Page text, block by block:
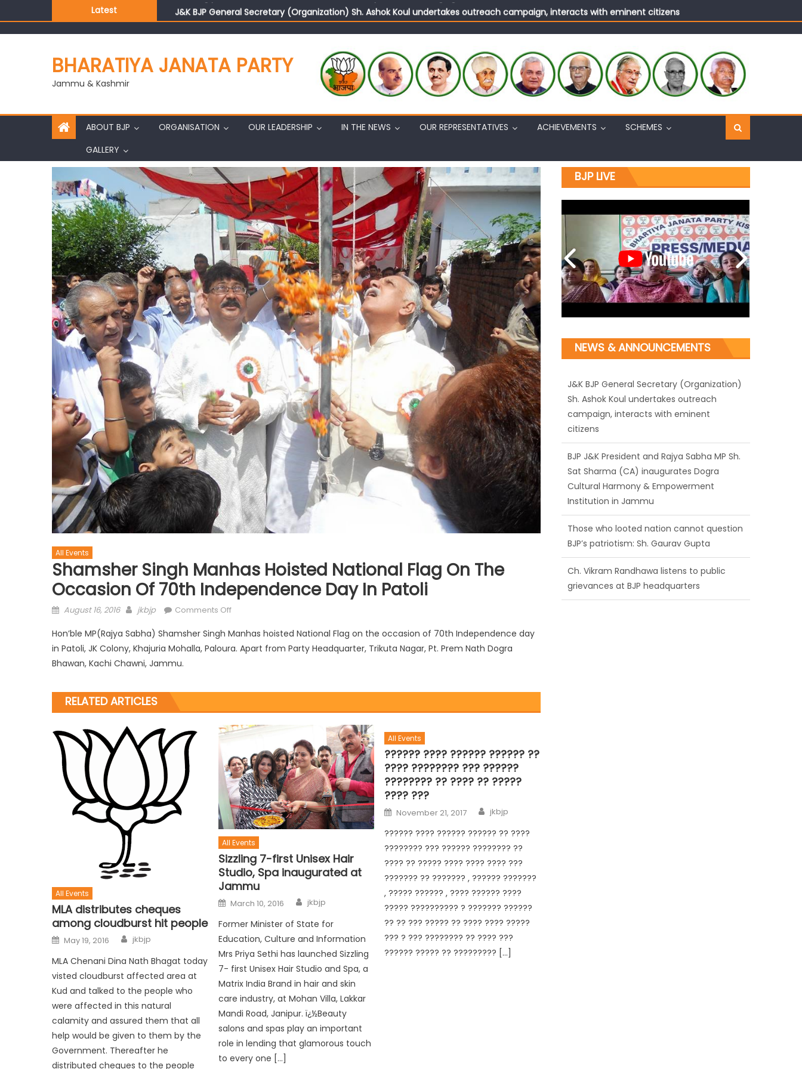
Latest
J&K BJP General Secretary (Organization) Sh. Ashok Koul undertakes outreach campaign, interacts with eminent citizens
BHARATIYA JANATA PARTY
Jammu & Kashmir
ABOUT BJP ORGANISATION OUR LEADERSHIP IN THE NEWS OUR REPRESENTATIVES ACHIEVEMENTS
SCHEMES
GALLERY
All Events
Shamsher Singh Manhas Hoisted National Flag On The
Occasion Of 70th Independence Day In Patoli
August 16, 2016 jkbjp Comments Off
Hon’ble MP(Rajya Sabha) Shamsher Singh Manhas hoisted National Flag on the occasion of 70th Independence day
in Patoli, JK Colony, Khajuria Mohalla, Paloura. Apart from Party Headquarter, Trikuta Nagar, Pt. Prem Nath Dogra
Bhawan, Kachi Chawni, Jammu.
RELATED ARTICLES
All Events
MLA distributes cheques
among cloudburst hit people
May 19, 2016 jkbjp
MLA Chenani Dina Nath Bhagat today
visted cloudburst affected area at
Kud and talked to the people who
were affected in this natural
calamity and assured them that all
help would be given to them by the
Government. Thereafter he
distributed cheques to the people
All Events
Sizzling 7-first Unisex Hair
Studio, Spa inaugurated at
Jammu
March 10, 2016 jkbjp
Former Minister of State for
Education, Culture and Information
Mrs Priya Sethi has launched Sizzling
7- first Unisex Hair Studio and Spa, a
Matrix India Brand in hair and skin
care industry, at Mohan Villa, Lakkar
Mandi Road, Janipur. ï¿½Beauty
salons and spas play an important
role in lending that glamorous touch
to every one […]
All Events
?????? ???? ?????? ?????? ??
???? ???????? ??? ??????
???????? ?? ???? ?? ?????
???? ???
November 21, 2017 jkbjp
?????? ???? ?????? ?????? ?? ????
???????? ??? ?????? ???????? ??
???? ?? ????? ???? ???? ???? ???
??????? ?? ??????? , ?????? ???????
, ????? ?????? , ???? ?????? ????
????? ?????????? ? ??????? ??????
?? ?? ??? ????? ?? ???? ???? ?????
??? ? ??? ???????? ?? ???? ???
?????? ????? ?? ????????? […]
BJP LIVE
NEWS & ANNOUNCEMENTS
J&K BJP General Secretary (Organization)
Sh. Ashok Koul undertakes outreach
campaign, interacts with eminent
citizens
BJP J&K President and Rajya Sabha MP Sh.
Sat Sharma (CA) inaugurates Dogra
Cultural Harmony & Empowerment
Institution in Jammu
Those who looted nation cannot question
BJP’s patriotism: Sh. Gaurav Gupta
Ch. Vikram Randhawa listens to public
grievances at BJP headquarters